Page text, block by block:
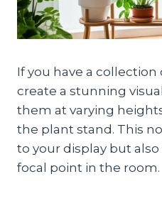
If you have a collection
create a stunning
them at varying
the plant stand. This
to your display but
focal point in the room.